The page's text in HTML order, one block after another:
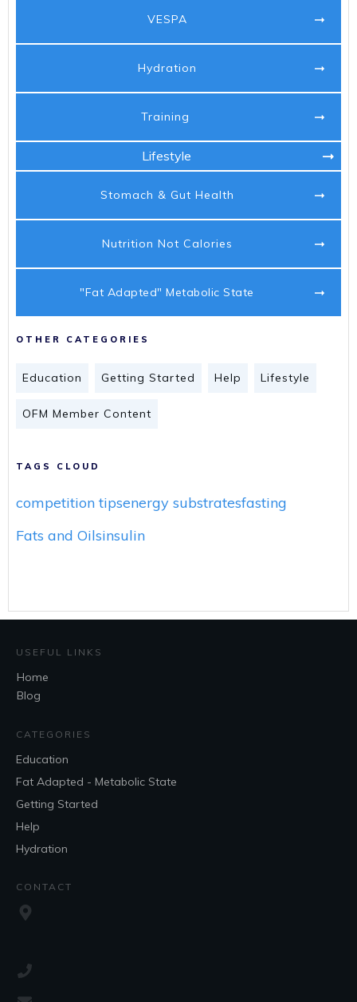
VESPA
Hydration
Training
Lifestyle
Stomach & Gut Health
Nutrition Not Calories
"Fat Adapted" Metabolic State
OTHER CATEGORIES
Education Getting Started Help Lifestyle
OFM Member Content
TAGS CLOUD
competition tipsenergy substratesfasting
Fats and Oilsinsulin
USEFUL LINKS
Home
Blog
CATEGORIES
Education
Fat Adapted - Metabolic State
Getting Started
Help
Hydration
CONTACT